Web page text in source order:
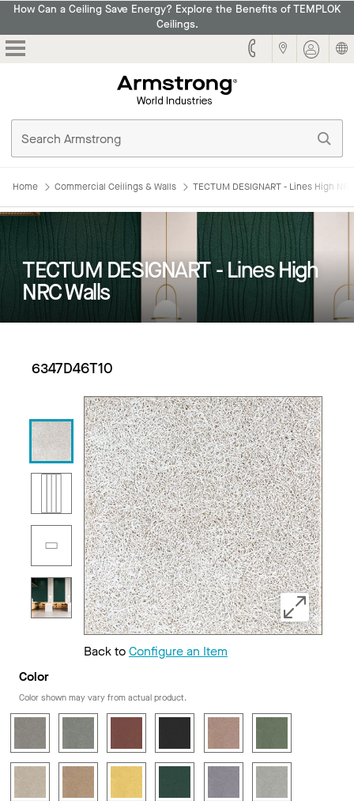
How Can a Ceiling Save Energy? Explore the Benefits of TEMPLOK
Ceilings.
Home Commercial Ceilings & Walls TECTUM DESIGNART - Lines High
TECTUM DESIGNART - Lines High
NRC Walls
6347D46T10
Back toConfigure an Item
Color
Color shown may vary from actual product.